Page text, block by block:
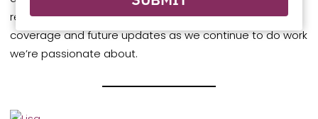
responsive care. Here you’ll find our most recent media
coverage and future updates as we continue to do work
we’re passionate about.